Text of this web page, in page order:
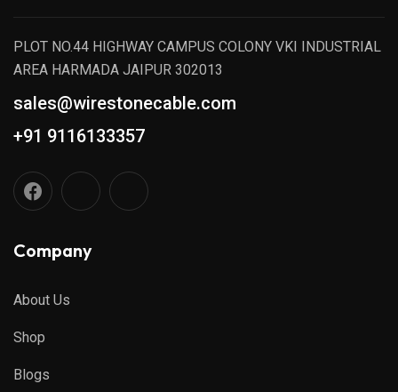
PLOT NO.44 HIGHWAY CAMPUS COLONY VKI INDUSTRIAL
AREA HARMADA JAIPUR 302013
sales@wirestonecable.com
+91 9116133357
Company
About Us
Shop
Blogs